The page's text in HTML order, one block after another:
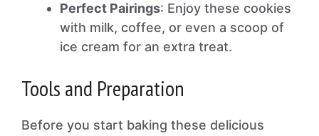
Perfect Pairings: Enjoy these cookies
with milk, coffee, or even a scoop of
ice cream for an extra treat.
Tools and Preparation
Before you start baking these delicious